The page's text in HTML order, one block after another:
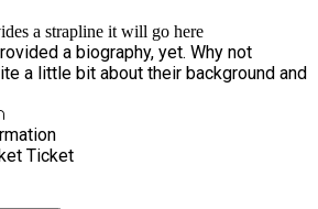
a strapline it will go here
a biography, yet. Why not
a little bit about their background and
Ticket